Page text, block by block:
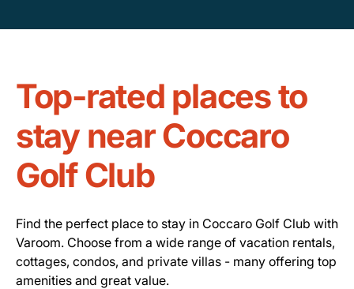
Top-rated places to
stay near Coccaro
Golf Club
Find the perfect place to stay in Coccaro Golf Club with
Varoom. Choose from a wide range of vacation rentals,
cottages, condos, and private villas - many offering top
amenities and great value.